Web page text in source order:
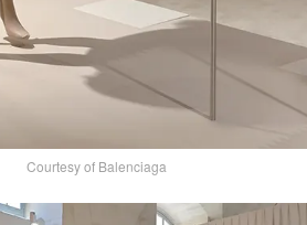
Courtesy of Balenciaga